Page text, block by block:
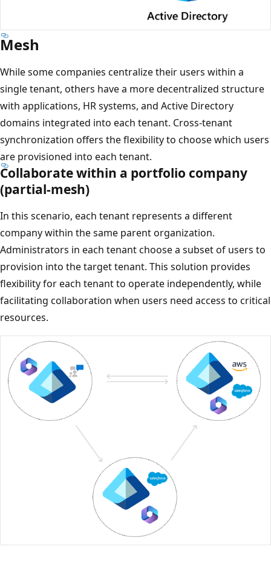
Mesh
While some companies centralize their users within a
single tenant, others have a more decentralized structure
with applications, HR systems, and Active Directory
domains integrated into each tenant. Cross-tenant
synchronization offers the flexibility to choose which users
are provisioned into each tenant.
Collaborate within a portfolio company
(partial-mesh)
In this scenario, each tenant represents a different
company within the same parent organization.
Administrators in each tenant choose a subset of users to
provision into the target tenant. This solution provides
flexibility for each tenant to operate independently, while
facilitating collaboration when users need access to critical
resources.